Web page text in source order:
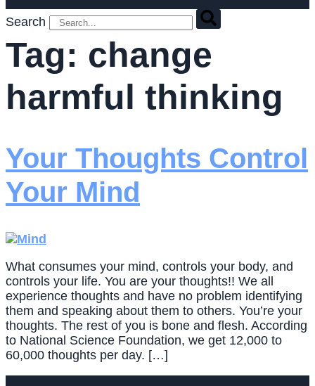
Search
Tag: change
harmful thinking
Your Thoughts Control
Your Mind
What consumes your mind, controls your body, and
controls your life. You are your thoughts!! We all
experience thoughts and have no problem identifying
them and speaking about them to others. You’re your
thoughts. The rest of you is bone and flesh. According
to National Science Foundation, we get 12,000 to
60,000 thoughts per day. […]